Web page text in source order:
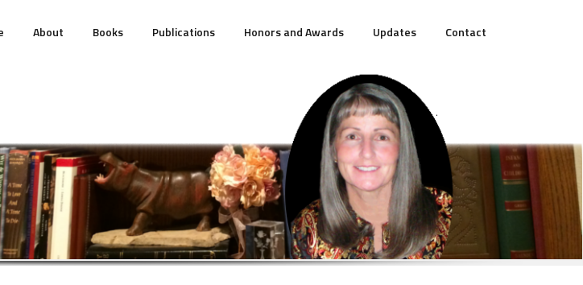
About Books Publications Honors and Awards Updates Contact